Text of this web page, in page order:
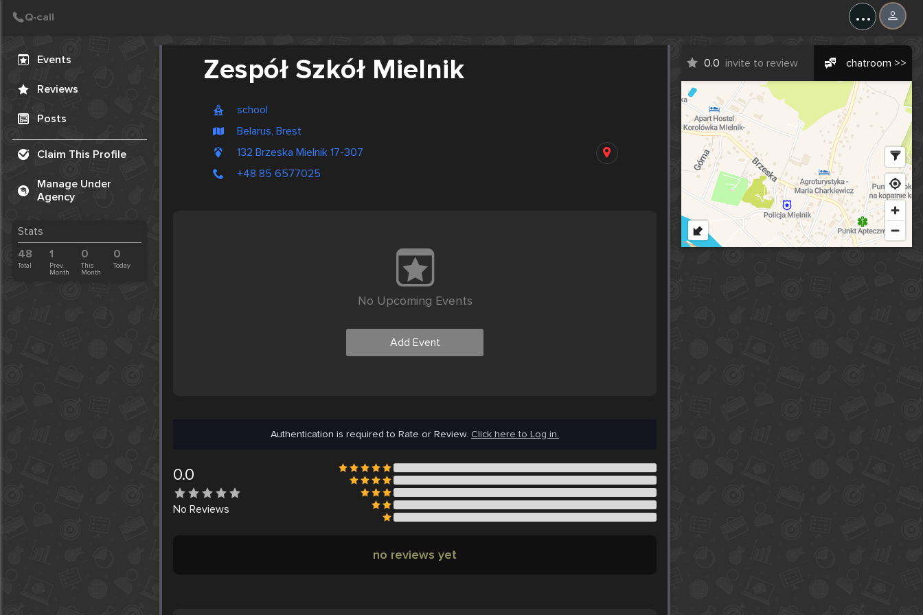
...
Events
Reviews
Posts
Claim This Profile
Manage Under
Agency
Stats
48
Total
1
Prev.
Month
0
This
Month
0
Today
Zespół Szkół Mielnik
school
Belarus, Brest
132 Brzeska Mielnik 17-307
+48 85 6577025
0.0 invite to review chatroom >>
No Upcoming Events
Add Event
Authentication is required to Rate or Review. Click here to Log in.
0.0
No Reviews
no reviews yet
Create Post
Post